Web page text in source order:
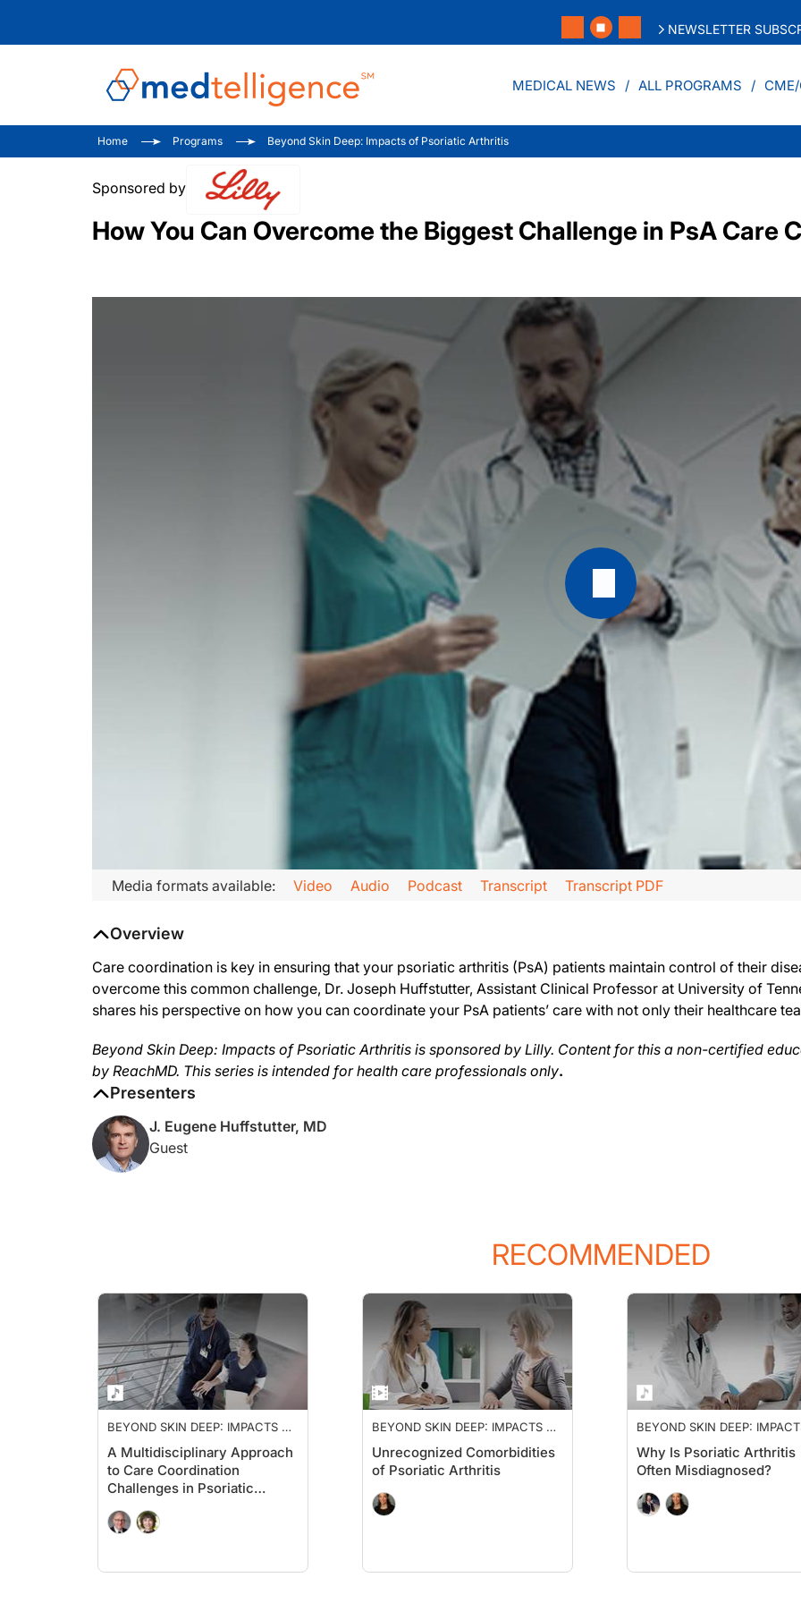
NEWSLETTER
MEDICAL NEWS ALL PROGRAMS CME/
Home Programs Beyond Skin Deep: Impacts of Psoriatic Arthritis
Sponsored by
How You Can Overcome the Biggest Challenge in PsA Care
Transcript
This is ReachMD, and you’re listening to Beyond Skin Deep: Impacts of Psoriatic Arthritis, sponsored by Lilly.
On this episode titled, Biggest Challenge in PsA Care Coordination, we will hear from Dr. Joseph Huffstutter, Assistant Clinical Professor at
Dr. Huffstutter:
The challenge that is faced in care coordination simply is something that I’ve mentioned before, and that is time. Everybody is too busy.
If there’s a medicine change, then if the patient administers their medicine, then you want to make sure that they know and understand
Every patient that sees us in the office gets a care plan, and in that care plan there will be what we want to do with them in terms of the lab
The preceding program was sponsored by Lilly. Content for this series is produced and controlled by ReachMD. This series is intended
Media formats available: Video Audio Podcast Transcript Transcript PDF
Overview
Care coordination is key in ensuring that your psoriatic arthritis (PsA) patients maintain control of their
overcome this common challenge, Dr. Joseph Huffstutter, Assistant Clinical Professor at University of
shares his perspective on how you can coordinate your PsA patients’ care with not only their healthcare
Beyond Skin Deep: Impacts of Psoriatic Arthritis is sponsored by Lilly. Content for this a non-certified
by ReachMD. This series is intended for health care professionals only.
Presenters
J. Eugene Huffstutter, MD
Guest
RECOMMENDED
BEYOND SKIN DEEP: IMPACTS OF
A Multidisciplinary Approach
to Care Coordination
Challenges in Psoriatic
Arthritis
BEYOND SKIN DEEP: IMPACTS OF
Unrecognized Comorbidities
of Psoriatic Arthritis
BEYOND SKIN DEEP:
Why Is Psoriatic Arthritis
Often Misdiagnosed?